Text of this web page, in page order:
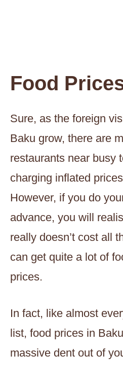
Food
Sure, as the foreign
Baku grow, there are
restaurants near busy
charging inflated
However, if you do
advance, you will
really doesn’t cost all
can get quite a lot of
prices.
In fact, like almost
list, food prices in
massive dent out of